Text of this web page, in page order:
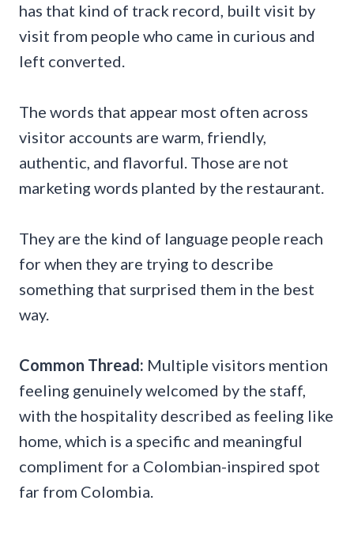
has that kind of track record, built visit by
visit from people who came in curious and
left converted.
The words that appear most often across
visitor accounts are warm, friendly,
authentic, and flavorful. Those are not
marketing words planted by the restaurant.
They are the kind of language people reach
for when they are trying to describe
something that surprised them in the best
way.
Common Thread: Multiple visitors mention
feeling genuinely welcomed by the staff,
with the hospitality described as feeling like
home, which is a specific and meaningful
compliment for a Colombian-inspired spot
far from Colombia.